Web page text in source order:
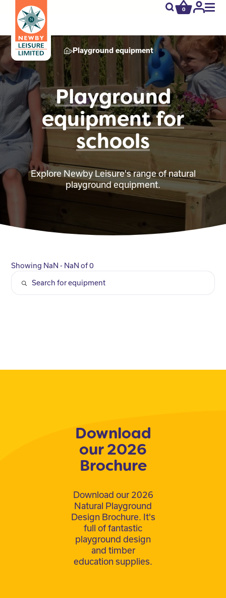
0
My
Playground equipment
Playground
equipment for
schools
Explore Newby Leisure's range of natural
playground equipment.
Showing NaN - NaN of 0
Download
our 2026
Brochure
Download our 2026
Natural Playground
Design Brochure. It's
full of fantastic
playground design
and timber
education supplies.